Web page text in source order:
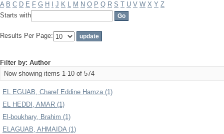
A B C D E F G H J K L M N O P Q R S T U V W X Y Z
Starts with
Results Per Page:
Filter by: Author
Now showing items 1-10 of 574
EL EGUAB, Charef Eddine Hamza (1)
EL HEDDI, AMAR (1)
El-boukhary, Brahim (1)
ELAGUAB, AHMAIDA (1)